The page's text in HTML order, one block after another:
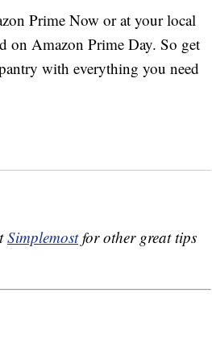
Prime Now or at your local
on Amazon Prime Day. So get
with everything you need
Simplemostfor other great tips